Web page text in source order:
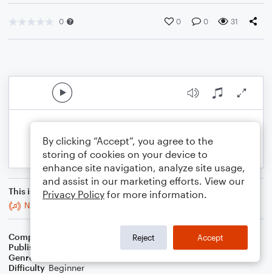
0 0 0 31
This is an arrangement of
Night Horde
Composer
Publisher
Genre
Difficulty Beginner
By clicking “Accept”, you agree to the
storing of cookies on your device to
enhance site navigation, analyze site usage,
and assist in our marketing efforts. View our
Privacy Policy for more information.
Reject Accept